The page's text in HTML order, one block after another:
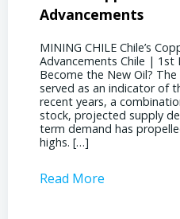
Advancements
MINING CHILE Chile’s
Advancements Chile | 1st
Become the New Oil?
served as an indicator of
recent years, a
stock, projected supply
term demand has
highs. […]
Read More